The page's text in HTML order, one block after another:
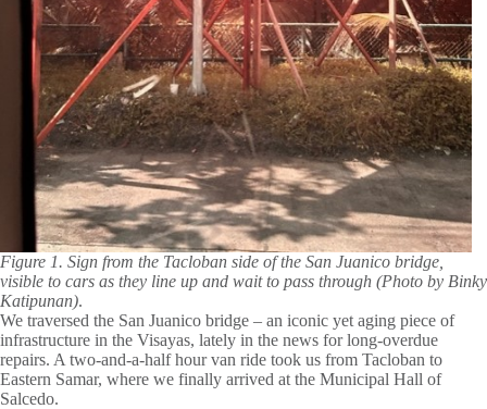
Figure 1. Sign from the Tacloban side of the San Juanico bridge,
visible to cars as they line up and wait to pass through (Photo by Binky
Katipunan).
We traversed the San Juanico bridge – an iconic yet aging piece of
infrastructure in the Visayas, lately in the news for long-overdue
repairs. A two-and-a-half hour van ride took us from Tacloban to
Eastern Samar, where we finally arrived at the Municipal Hall of
Salcedo.